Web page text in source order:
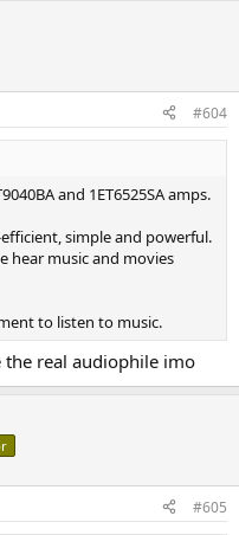
#604
and 1ET6525SA amps.
simple and powerful.
hear music and movies
to listen to music.
the real audiophile imo
#605